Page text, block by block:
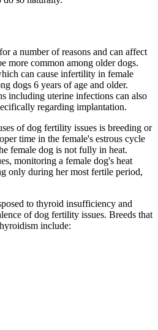
a number of reasons and can affect
more common among older dogs.
can cause infertility in female
dogs 6 years of age and older.
including uterine infections can also
regarding implantation.
of dog fertility issues is breeding or
time in the female's estrous cycle
female dog is not fully in heat.
monitoring a female dog's heat
only during her most fertile period,
to thyroid insufficiency and
of dog fertility issues. Breeds that
include: